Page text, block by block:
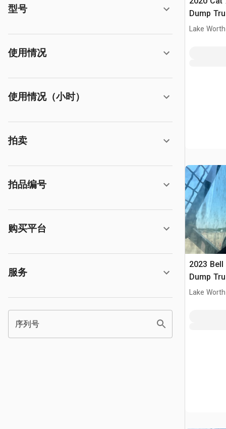
型号
使用情况
使用情况（小时）
拍卖
拍品编号
购买平台
服务
序列号
Dump
Lake
2023 Bell
Dump
Lake